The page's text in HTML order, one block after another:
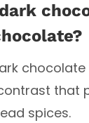
that
spices.